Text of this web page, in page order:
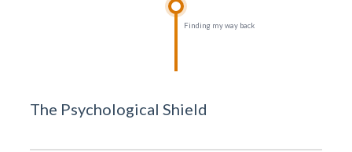
Finding my way back
The Psychological Shield